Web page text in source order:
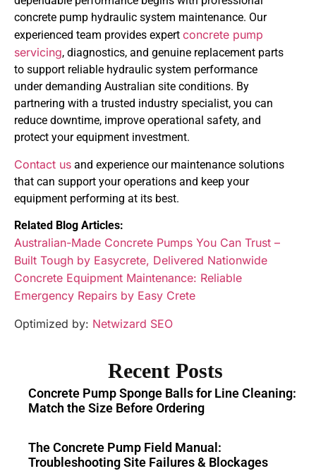
concrete pump hydraulic system maintenance. Our
experienced team provides expert concrete pump
servicing, diagnostics, and genuine replacement parts
to support reliable hydraulic system performance
under demanding Australian site conditions. By
partnering with a trusted industry specialist, you can
reduce downtime, improve operational safety, and
protect your equipment investment.
Contact us and experience our maintenance solutions
that can support your operations and keep your
equipment performing at its best.
Related Blog Articles:
Australian-Made Concrete Pumps You Can Trust –
Built Tough by Easycrete, Delivered Nationwide
Concrete Equipment Maintenance: Reliable
Emergency Repairs by Easy Crete
Optimized by: Netwizard SEO
Recent Posts
Concrete Pump Sponge Balls for Line Cleaning:
Match the Size Before Ordering
The Concrete Pump Field Manual:
Troubleshooting Site Failures & Blockages